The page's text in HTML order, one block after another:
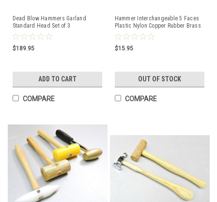
Dead Blow Hammers Garland
Standard Head Set of 3
Polyurethane Mallet
$189.95
ADD TO CART
COMPARE
Hammer Interchangeable 5 Faces
Plastic Nylon Copper Rubber Brass
Mallet Jewelry
$15.95
OUT OF STOCK
COMPARE